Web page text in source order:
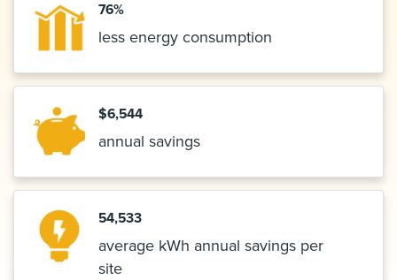
76%
less energy consumption
$6,544
annual savings
54,533
average kWh annual savings per
site